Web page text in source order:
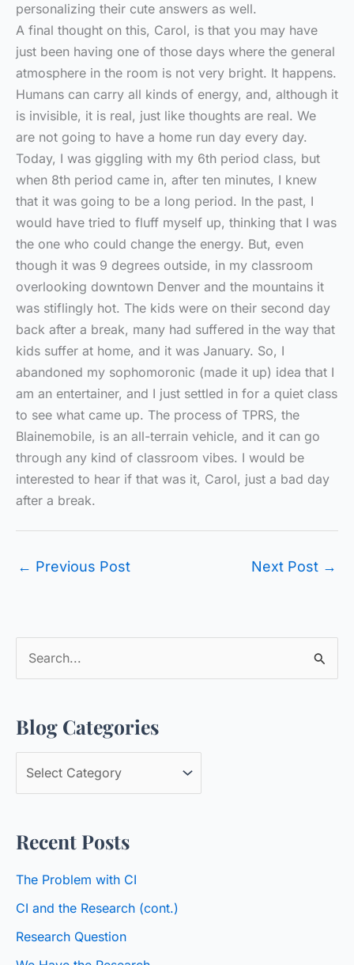
personalizing their cute answers as well.
A final thought on this, Carol, is that you may have
just been having one of those days where the general
atmosphere in the room is not very bright. It happens.
Humans can carry all kinds of energy, and, although it
is invisible, it is real, just like thoughts are real. We
are not going to have a home run day every day.
Today, I was giggling with my 6th period class, but
when 8th period came in, after ten minutes, I knew
that it was going to be a long period. In the past, I
would have tried to fluff myself up, thinking that I was
the one who could change the energy. But, even
though it was 9 degrees outside, in my classroom
overlooking downtown Denver and the mountains it
was stiflingly hot. The kids were on their second day
back after a break, many had suffered in the way that
kids suffer at home, and it was January. So, I
abandoned my sophomoronic (made it up) idea that I
am an entertainer, and I just settled in for a quiet class
to see what came up. The process of TPRS, the
Blainemobile, is an all-terrain vehicle, and it can go
through any kind of classroom vibes. I would be
interested to hear if that was it, Carol, just a bad day
after a break.
← Previous Post Next Post →
r
c
r
:
Blog Categories
l
g
t
e
Recent Posts
The Problem with CI
CI and the Research (cont.)
Research Question